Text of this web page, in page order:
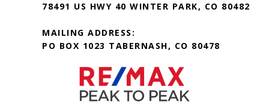
78491 US HWY 40 WINTER PARK, CO 80482
MAILING ADDRESS:
PO BOX 1023 TABERNASH, CO 80478